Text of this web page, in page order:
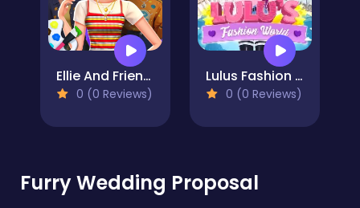
Ellie And Friends Art Bloom Aesthetic
0 (0 Reviews)
Lulus Fashion World
0 (0 Reviews)
Furry Wedding Proposal